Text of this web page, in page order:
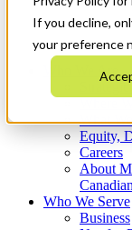
If you decline,
your preference
Who We Are
What
Equity,
Careers
About
Who We Serve
Business